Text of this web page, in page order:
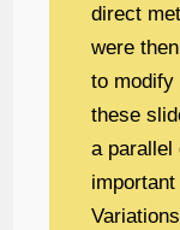
direct
were
to
these
a parallel